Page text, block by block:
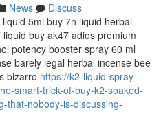
News
Discuss
5ml buy 7h liquid herbal
buy ak47 adios premium
potency booster spray 60 ml
barely legal herbal incense bee
bizarro https://k2-liquid-spray-
smart-trick-of-buy-k2-soaked-
that-nobody-is-discussing-